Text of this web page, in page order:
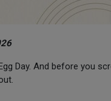
Day. And before you